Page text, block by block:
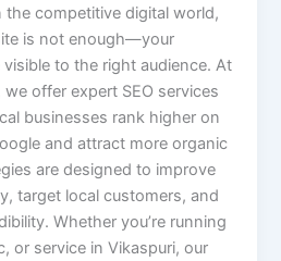
the competitive digital world,
is not enough—your
to the right audience. At
offer expert SEO services
businesses rank higher on
and attract more organic
are designed to improve
target local customers, and
Whether you’re running
or service in Vikaspuri, our